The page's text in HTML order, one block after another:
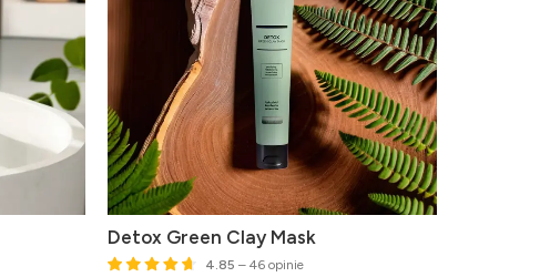
Detox Green Clay Mask
4.85 – 46 opinie